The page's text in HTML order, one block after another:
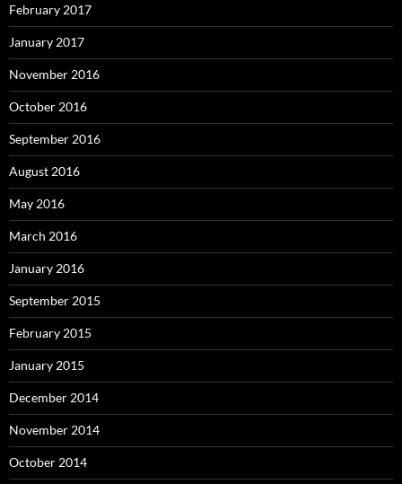
February 2017
January 2017
November 2016
October 2016
September 2016
August 2016
May 2016
March 2016
January 2016
September 2015
February 2015
January 2015
December 2014
November 2014
October 2014